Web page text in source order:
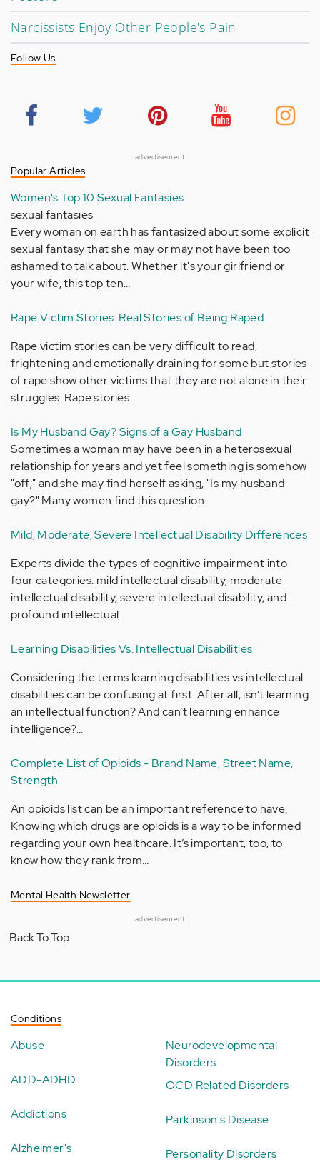
Narcissists Enjoy Other People's Pain
Follow Us
advertisement
Popular Articles
Women's Top 10 Sexual Fantasies
sexual fantasies
Every woman on earth has fantasized about some explicit
sexual fantasy that she may or may not have been too
ashamed to talk about. Whether it's your girlfriend or
your wife, this top ten…
Rape Victim Stories: Real Stories of Being Raped
Rape victim stories can be very difficult to read,
frightening and emotionally draining for some but stories
of rape show other victims that they are not alone in their
struggles. Rape stories…
Is My Husband Gay? Signs of a Gay Husband
Sometimes a woman may have been in a heterosexual
relationship for years and yet feel something is somehow
"off;" and she may find herself asking, "Is my husband
gay?" Many women find this question…
Mild, Moderate, Severe Intellectual Disability Differences
Experts divide the types of cognitive impairment into
four categories: mild intellectual disability, moderate
intellectual disability, severe intellectual disability, and
profound intellectual…
Learning Disabilities Vs. Intellectual Disabilities
Considering the terms learning disabilities vs intellectual
disabilities can be confusing at first. After all, isn’t learning
an intellectual function? And can’t learning enhance
intelligence?…
Complete List of Opioids - Brand Name, Street Name,
Strength
An opioids list can be an important reference to have.
Knowing which drugs are opioids is a way to be informed
regarding your own healthcare. It’s important, too, to
know how they rank from…
Mental Health Newsletter
advertisement
Back To Top
Conditions
Abuse
ADD-ADHD
Addictions
Alzheimer's
Neurodevelopmental
Disorders
OCD Related Disorders
Parkinson's Disease
Personality Disorders